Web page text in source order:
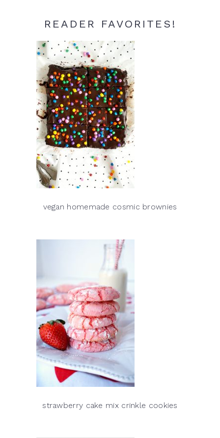
READER FAVORITES!
vegan homemade cosmic brownies
strawberry cake mix crinkle cookies